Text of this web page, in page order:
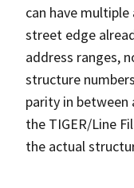
can have
street edge
address ranges,
structure
parity in between
the TIGER/Line
the actual